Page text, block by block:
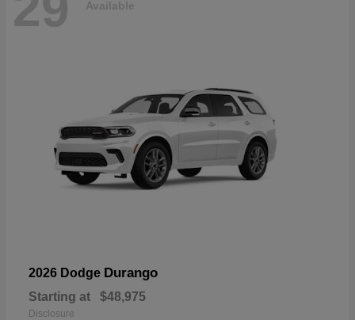
Available
2026 Dodge Durango
Starting at $48,975
Disclosure